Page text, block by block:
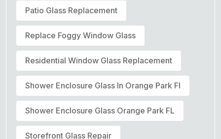
Patio Glass Replacement
Replace Foggy Window Glass
Residential Window Glass Replacement
Shower Enclosure Glass In Orange Park Fl
Shower Enclosure Glass Orange Park FL
Storefront Glass Repair